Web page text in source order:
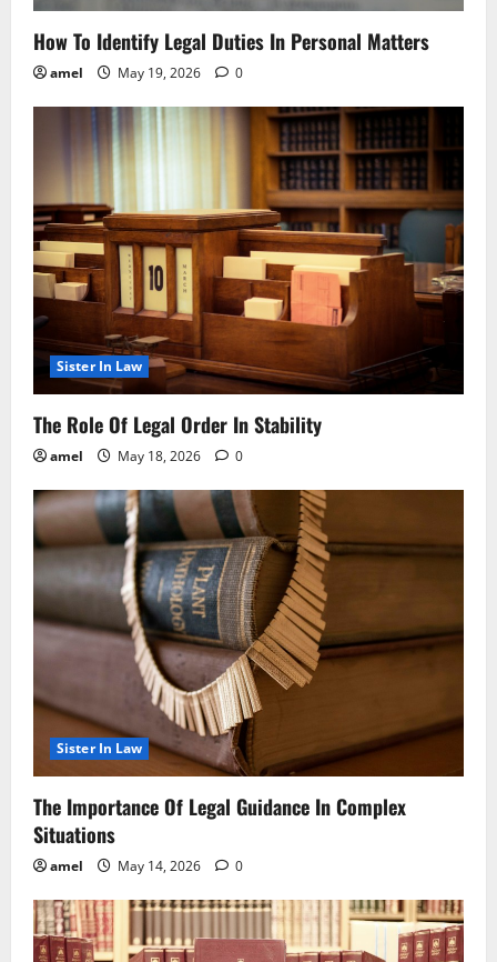
How To Identify Legal Duties In Personal Matters
amel May 19, 2026 0
Sister In Law
The Role Of Legal Order In Stability
amel May 18, 2026 0
Sister In Law
The Importance Of Legal Guidance In Complex
Situations
amel May 14, 2026 0